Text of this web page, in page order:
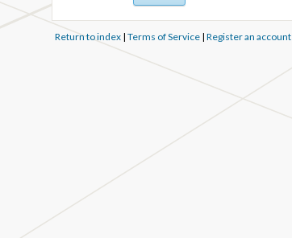
Return to index| Terms of Service| Register an account